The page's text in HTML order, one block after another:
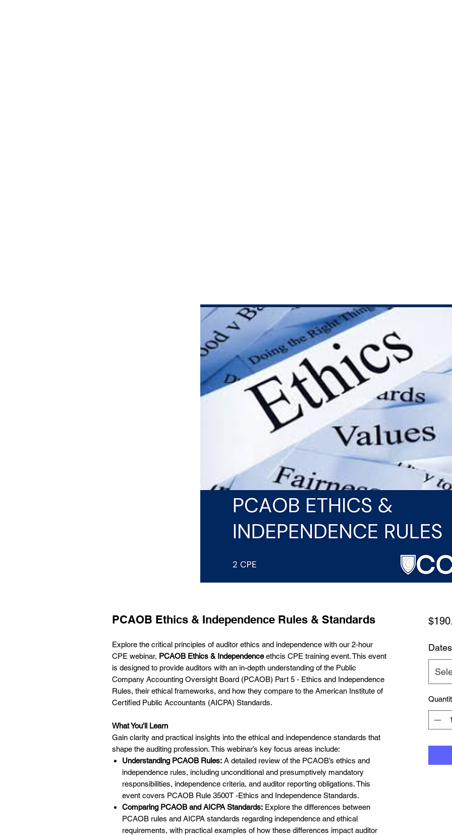
PCAOB Ethics & Independence Rules & Standards
Explore the critical principles of auditor ethics and independence with our 2-hour
CPE webinar, PCAOB Ethics & Independenceethcis CPE training event. This event
is designed to provide auditors with an in-depth understanding of the Public
Company Accounting Oversight Board (PCAOB) Part 5 - Ethics and Independence
Rules, their ethical frameworks, and how they compare to the American Institute of
Certified Public Accountants (AICPA) Standards.
What You'll Learn
Gain clarity and practical insights into the ethical and independence standards that
shape the auditing profession. This webinar’s key focus areas include:
Understanding PCAOB Rules: A detailed review of the PCAOB’s ethics and
independence rules, including unconditional and presumptively mandatory
responsibilities, independence criteria, and auditor reporting obligations. This
event covers PCAOB Rule 3500T -Ethics and Independence Standards.
Comparing PCAOB and AICPA Standards: Explore the differences between
PCAOB rules and AICPA standards regarding independence and ethical
requirements, with practical examples of how these differences impact auditor